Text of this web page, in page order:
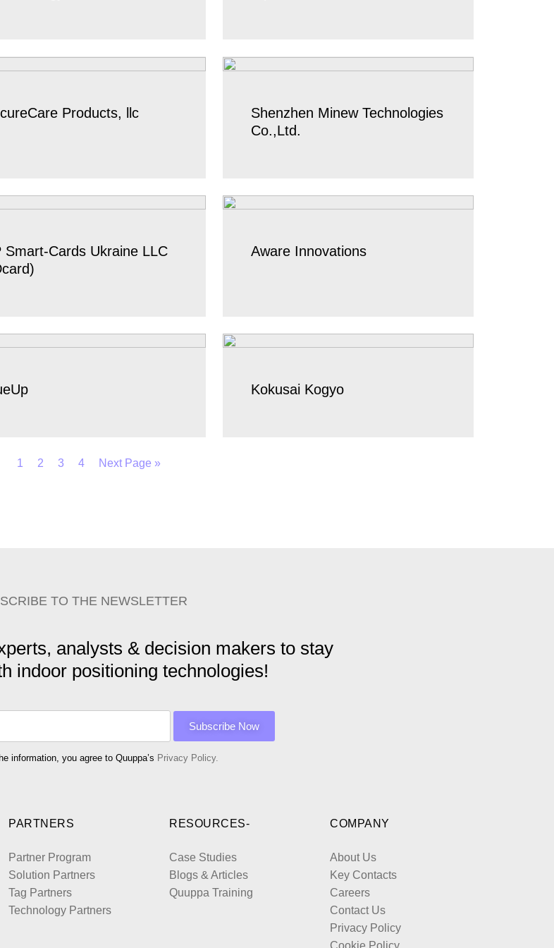
Products, llc
Shenzhen Minew Technologies
Co.,Ltd.
Smart-Cards Ukraine LLC
Aware Innovations
Kokusai Kogyo
1 2 3 4 Next Page »
TO THE NEWSLETTER
analysts & decision makers to stay
indoor positioning technologies!
information, you agree to Quuppa’s Privacy Policy.
PARTNERS
Partner Program
Solution Partners
Tag Partners
Technology Partners
RESOURCES-
Case Studies
Blogs & Articles
Quuppa Training
COMPANY
About Us
Key Contacts
Careers
Contact Us
Privacy Policy
Cookie Policy